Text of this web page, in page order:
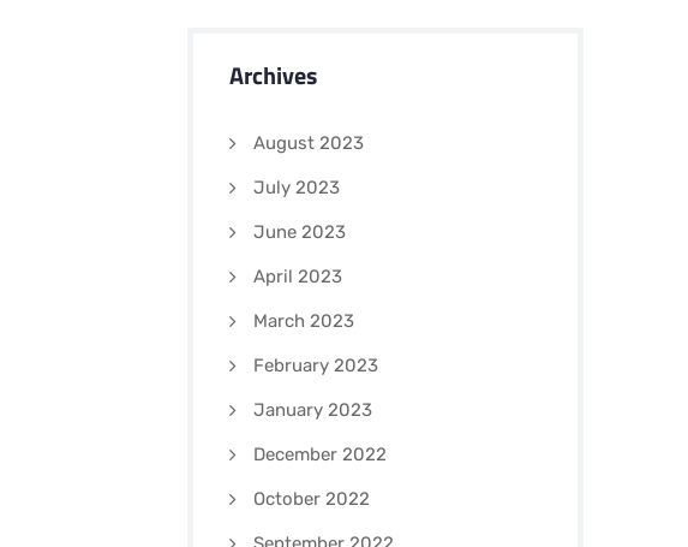
Archives
August 2023
July 2023
June 2023
April 2023
March 2023
February 2023
January 2023
December 2022
October 2022